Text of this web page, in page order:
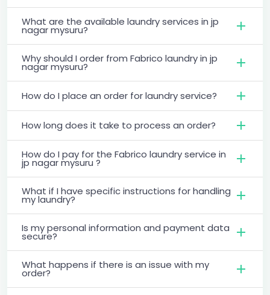
What are the available laundry services in jp
nagar mysuru?
Why should I order from Fabrico laundry in jp
nagar mysuru?
How do I place an order for laundry service?
How long does it take to process an order?
How do I pay for the Fabrico laundry service in
jp nagar mysuru ?
What if I have specific instructions for handling
my laundry?
Is my personal information and payment data
secure?
What happens if there is an issue with my
order?